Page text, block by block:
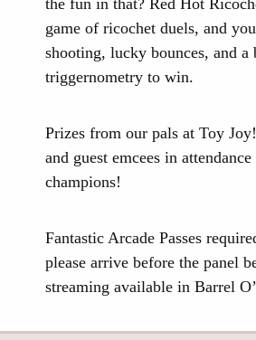
the fun in that? Red Hot
game of ricochet duels, and
shooting, lucky bounces, and a
triggernometry to win.
Prizes from our pals at Toy
and guest emcees in
champions!
Fantastic Arcade Passes
please arrive before the panel
streaming available in Barrel